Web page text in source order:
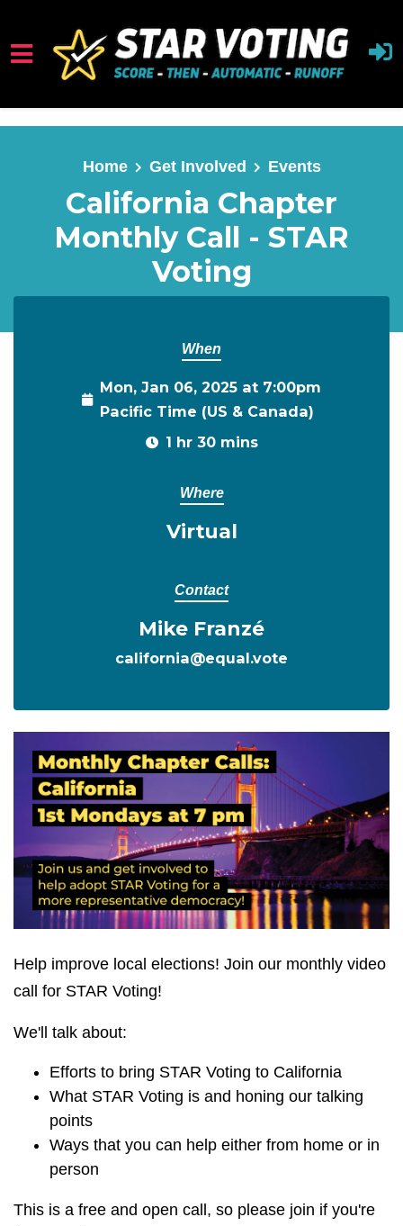
Skip to main content
Home Get Involved Events
California Chapter
Monthly Call - STAR
Voting
When
Mon, Jan 06, 2025 at 7:00pm
Pacific Time (US & Canada)
1 hr 30 mins
Where
Virtual
Contact
Mike Franzé
california@equal.vote
Help improve local elections! Join our monthly video
call for STAR Voting!
We'll talk about:
Efforts to bring STAR Voting to California
What STAR Voting is and honing our talking
points
Ways that you can help either from home or in
person
This is a free and open call, so please join if you're